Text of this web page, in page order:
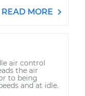
READ MORE
air control
the air
to being
and at idle.